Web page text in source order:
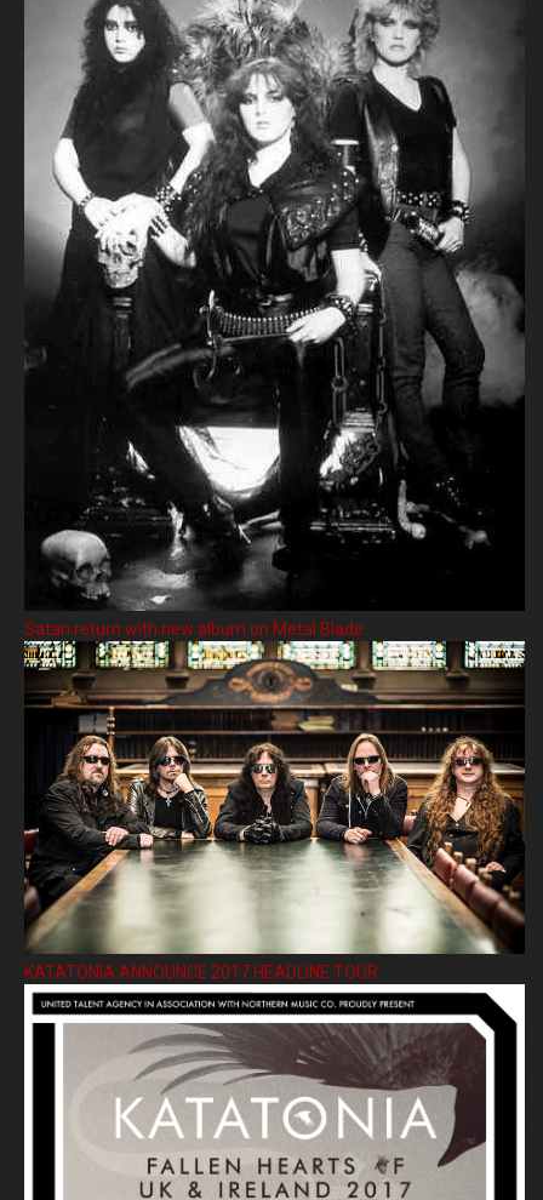
Satan return with new album on Metal Blade
KATATONIA ANNOUNCE 2017 HEADLINE TOUR